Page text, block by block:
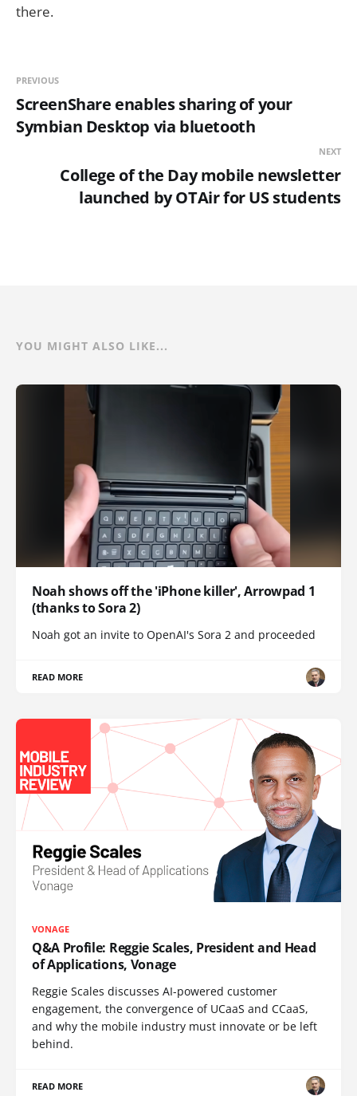
there.
PREVIOUS
ScreenShare enables sharing of your
Symbian Desktop via bluetooth
NEXT
College of the Day mobile newsletter
launched by OTAir for US students
YOU MIGHT ALSO LIKE...
Noah shows off the 'iPhone killer', Arrowpad 1
(thanks to Sora 2)
Noah got an invite to OpenAI's Sora 2 and proceeded
READ MORE
VONAGE
Q&A Profile: Reggie Scales, President and Head
of Applications, Vonage
Reggie Scales discusses AI-powered customer
engagement, the convergence of UCaaS and CCaaS,
and why the mobile industry must innovate or be left
behind.
READ MORE